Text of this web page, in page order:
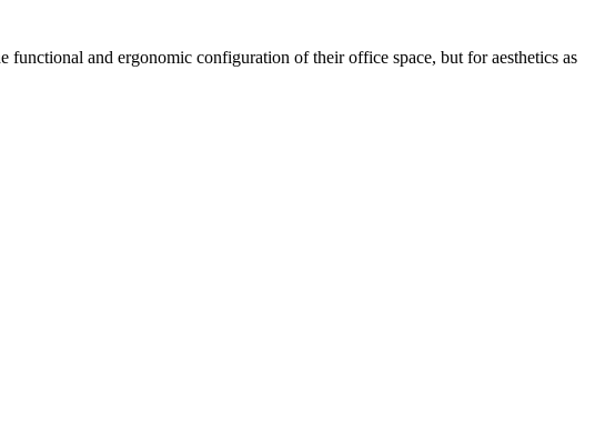
and ergonomic configuration of their office space, but for aesthetics as